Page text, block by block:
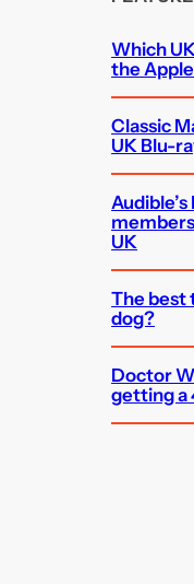
Which
the
Classic
UK Blu-
UK
The best
dog?
Doctor
getting a